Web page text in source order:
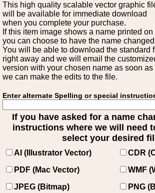
This high quality scalable vector graphic
will be available for immediate download
when you complete your purchase.
If this item image shows a name printed on
you can choose to have the name
You will be able to download the standard
right away and we will email the
version with your chosen name as soon as
we can make the edits to the file.
Enter alternate Spelling or special
If you have asked for a name
instructions where we will need
select your desired
AI (Illustrator Vector)
CDR
PDF (Mac Vector)
WMF
JPEG (Bitmap)
PNG